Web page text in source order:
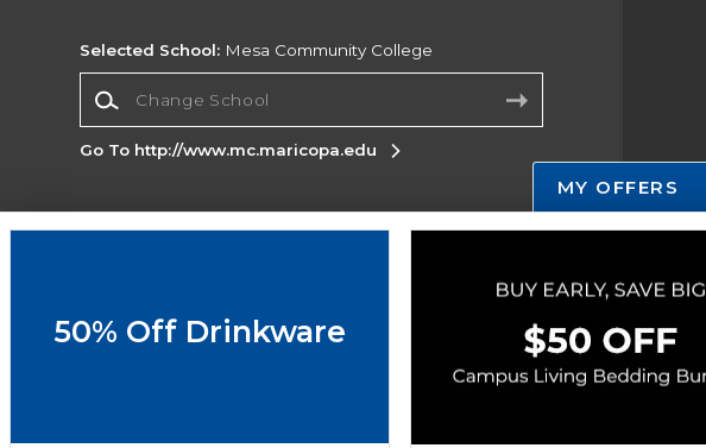
Selected School: Mesa Community College
Go To http://www.mc.maricopa.edu
Corporate Information
Site
Accessibility
Cookie Preference Policy
Copyright ©2026 Follett Higher Education Group
MY OFFERS
50% Off Drinkware